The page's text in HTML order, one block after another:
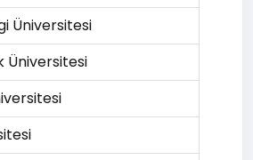
Üniversitesi
Üniversitesi